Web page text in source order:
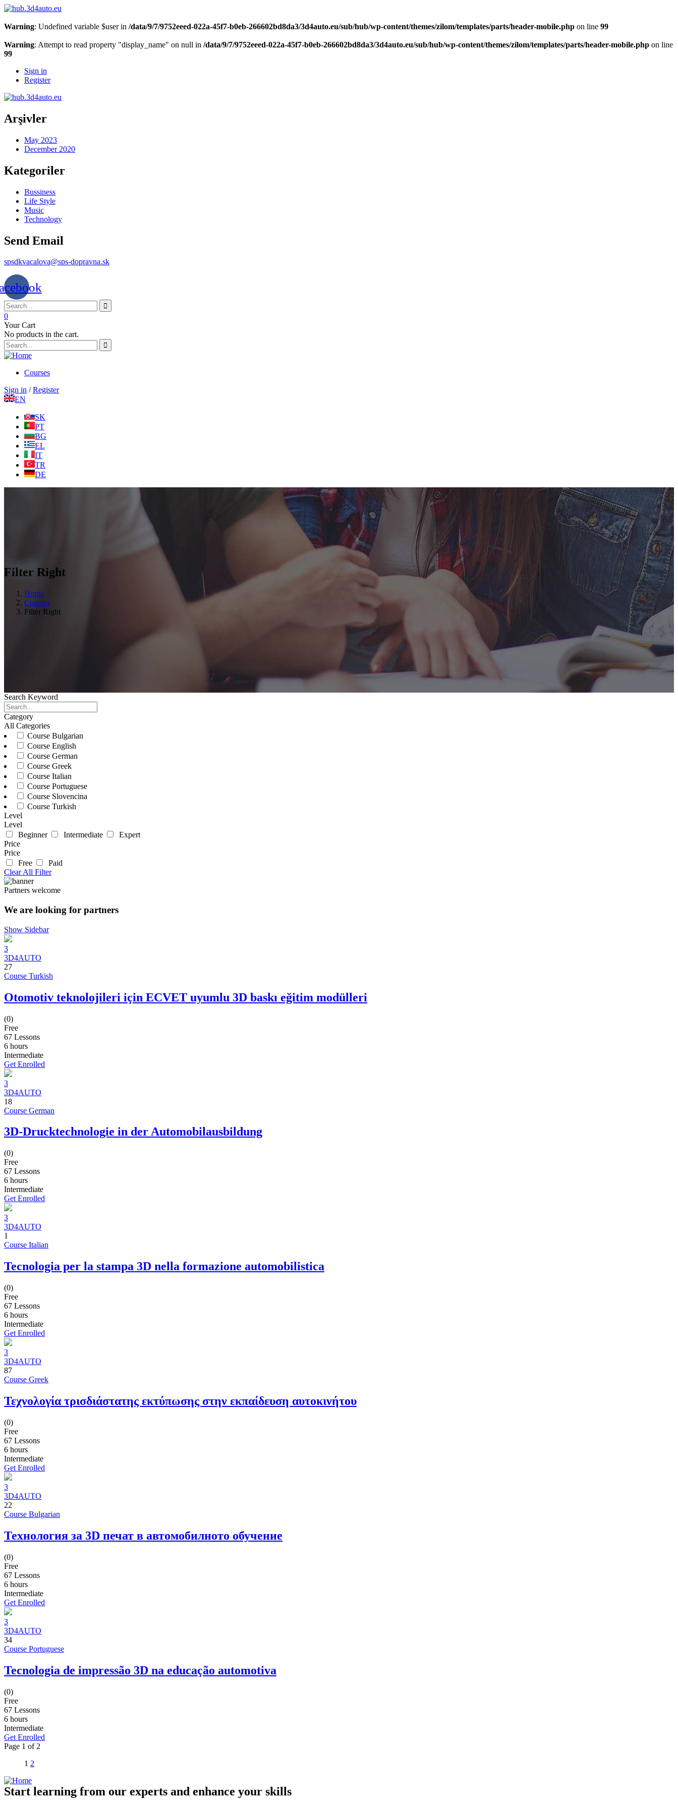
Warning: Undefined variable $user in /data/9/7/9752eeed-022a-45f7-b0eb-266602bd8da3/3d4auto.eu/sub/hub/wp-content/themes/zilom/templates/parts/header-mobile.php on line 99
Warning: Attempt to read property "display_name" on null in /data/9/7/9752eeed-022a-45f7-b0eb-266602bd8da3/3d4auto.eu/sub/hub/wp-content/themes/zilom/templates/parts/header-mobile.php on line
99
Sign in
Register
Arşivler
May 2023
December 2020
Kategoriler
Bussiness
Life Style
Music
Technology
Send Email
spsdkvacalova@sps-dopravna.sk
0
Your Cart
No products in the cart.
Courses
Sign in / Register
EN
SK
PT
BG
EL
IT
TR
DE
Filter Right
Home
Courses
Filter Right
Search Keyword
Category
All Categories
Course Bulgarian
Course English
Course German
Course Greek
Course Italian
Course Portuguese
Course Slovencina
Course Turkish
Level
Level
Beginner
Intermediate
Expert
Price
Price
Free
Paid
Clear All Filter
Partners welcome
We are looking for partners
Show Sidebar
3
3D4AUTO
27
Course Turkish
Otomotiv teknolojileri için ECVET uyumlu 3D baskı eğitim modülleri
(0)
Free
67 Lessons
6 hours
Intermediate
Get Enrolled
3
3D4AUTO
18
Course German
3D-Drucktechnologie in der Automobilausbildung
(0)
Free
67 Lessons
6 hours
Intermediate
Get Enrolled
3
3D4AUTO
1
Course Italian
Tecnologia per la stampa 3D nella formazione automobilistica
(0)
Free
67 Lessons
6 hours
Intermediate
Get Enrolled
3
3D4AUTO
87
Course Greek
Τεχνολογία τρισδιάστατης εκτύπωσης στην εκπαίδευση αυτοκινήτου
(0)
Free
67 Lessons
6 hours
Intermediate
Get Enrolled
3
3D4AUTO
22
Course Bulgarian
Технология за 3D печат в автомобилното обучение
(0)
Free
67 Lessons
6 hours
Intermediate
Get Enrolled
3
3D4AUTO
34
Course Portuguese
Tecnologia de impressão 3D na educação automotiva
(0)
Free
67 Lessons
6 hours
Intermediate
Get Enrolled
Page 1 of 2
1 2
Start learning from our experts and enhance your skills